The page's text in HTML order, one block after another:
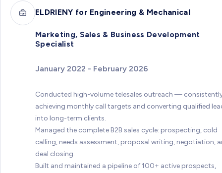
ELDRIENY for Engineering & Mechanical
Marketing, Sales & Business Development
Specialist
January 2022 - February 2026
Conducted high-volume telesales outreach —
achieving monthly call targets and converting qualified
into long-term clients.
Managed the complete B2B sales cycle: prospecting, cold
calling, needs assessment, proposal writing, negotiation,
deal closing.
Built and maintained a pipeline of 100+ active prospects,